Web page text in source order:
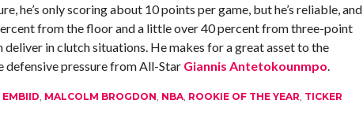
he’s only scoring about 10 points per game, but he’s reliable, and
from the floor and a little over 40 percent from three-point
deliver in clutch situations. He makes for a great asset to the
defensive pressure from All-Star Giannis Antetokounmpo
EMBIID MALCOLM BROGDON NBA, ROOKIE OF THE YEAR TICKER